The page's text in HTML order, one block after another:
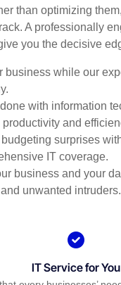
than optimizing
A professionally
you the decisive
business while our
with information
and
surprises
IT coverage.
business and your
unwanted intruders.
IT Service for You